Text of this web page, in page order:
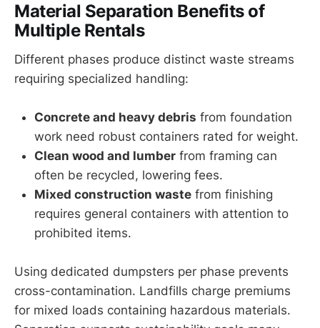
Material Separation Benefits of
Multiple Rentals
Different phases produce distinct waste streams
requiring specialized handling:
Concrete and heavy debris from foundation
work need robust containers rated for weight.
Clean wood and lumber from framing can
often be recycled, lowering fees.
Mixed construction waste from finishing
requires general containers with attention to
prohibited items.
Using dedicated dumpsters per phase prevents
cross-contamination. Landfills charge premiums
for mixed loads containing hazardous materials.